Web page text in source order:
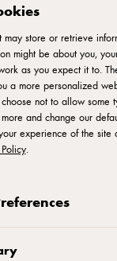
Top it on
store or retrieve
might be about you,
as you expect it to.
a more personalized
not to allow some
and change our
experience of the
.